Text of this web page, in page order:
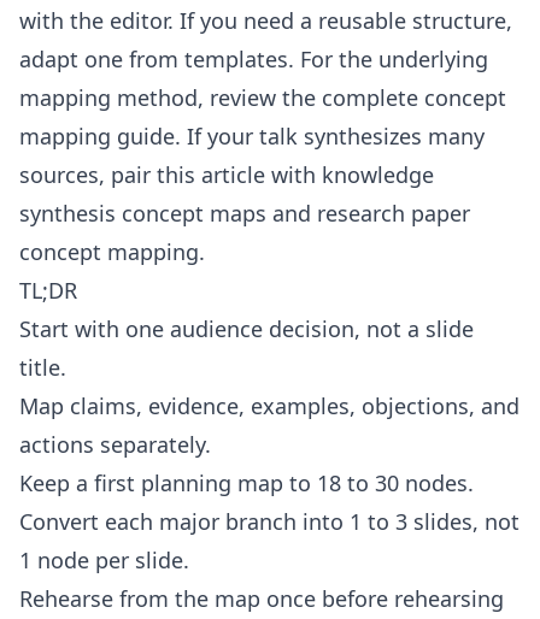
with the editor. If you need a reusable structure,
adapt one from templates. For the underlying
mapping method, review the complete concept
mapping guide. If your talk synthesizes many
sources, pair this article with knowledge
synthesis concept maps and research paper
concept mapping.
TL;DR
Start with one audience decision, not a slide
title.
Map claims, evidence, examples, objections, and
actions separately.
Keep a first planning map to 18 to 30 nodes.
Convert each major branch into 1 to 3 slides, not
1 node per slide.
Rehearse from the map once before rehearsing